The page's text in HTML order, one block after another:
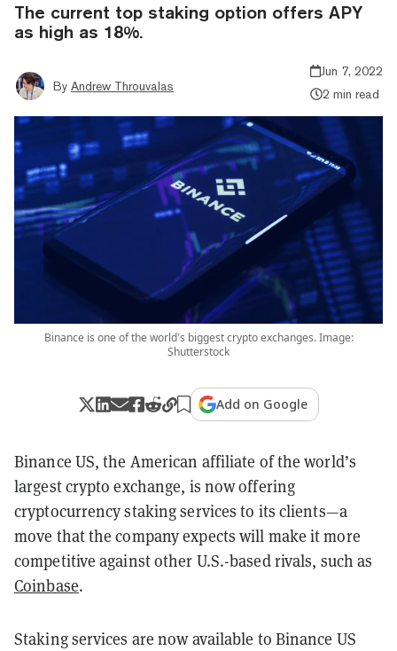
The current top staking option offers APY
as high as 18%.
By Andrew Throuvalas
Jun 7, 2022
2 min read
Binance is one of the world's biggest crypto exchanges. Image:
Shutterstock
Add on Google
Binance US, the American affiliate of the world’s
largest crypto exchange, is now offering
cryptocurrency staking services to its clients—a
move that the company expects will make it more
competitive against other U.S.-based rivals, such as
Coinbase.
Staking services are now available to Binance US